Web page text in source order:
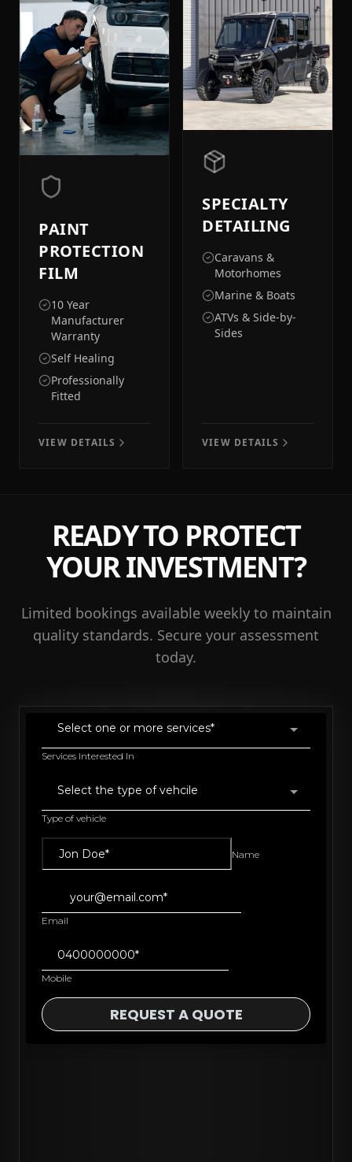
PAINT
PROTECTION
FILM
10 Year
Manufacturer
Warranty
Self Healing
Professionally
Fitted
VIEW DETAILS
SPECIALTY
DETAILING
Caravans &
Motorhomes
Marine & Boats
ATVs & Side-by-
Sides
VIEW DETAILS
READY TO PROTECT
YOUR INVESTMENT?
Limited bookings available weekly to maintain
quality standards. Secure your assessment
today.